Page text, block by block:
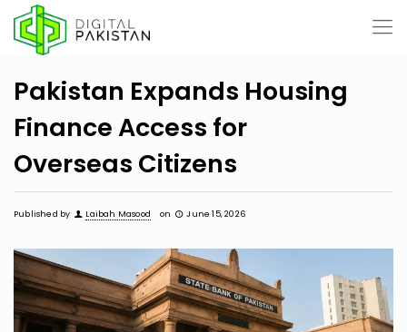
Pakistan Expands Housing
Finance Access for
Overseas Citizens
Published by Laibah Masood on June 15, 2026